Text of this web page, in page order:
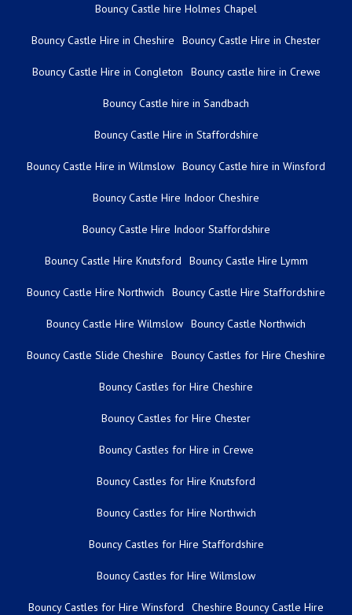
Bouncy Castle hire Holmes Chapel
Bouncy Castle Hire in Cheshire Bouncy Castle Hire in Chester
Bouncy Castle Hire in Congleton Bouncy castle hire in Crewe
Bouncy Castle hire in Sandbach
Bouncy Castle Hire in Staffordshire
Bouncy Castle Hire in Wilmslow Bouncy Castle hire in Winsford
Bouncy Castle Hire Indoor Cheshire
Bouncy Castle Hire Indoor Staffordshire
Bouncy Castle Hire Knutsford Bouncy Castle Hire Lymm
Bouncy Castle Hire Northwich Bouncy Castle Hire Staffordshire
Bouncy Castle Hire Wilmslow Bouncy Castle Northwich
Bouncy Castle Slide Cheshire Bouncy Castles for Hire Cheshire
Bouncy Castles for Hire Cheshire
Bouncy Castles for Hire Chester
Bouncy Castles for Hire in Crewe
Bouncy Castles for Hire Knutsford
Bouncy Castles for Hire Northwich
Bouncy Castles for Hire Staffordshire
Bouncy Castles for Hire Wilmslow
Bouncy Castles for Hire Winsford Cheshire Bouncy Castle Hire